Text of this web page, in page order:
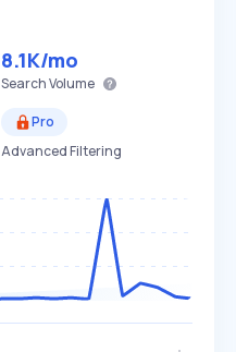
8.1K/mo
Search Volume
Pro
Advanced Filtering